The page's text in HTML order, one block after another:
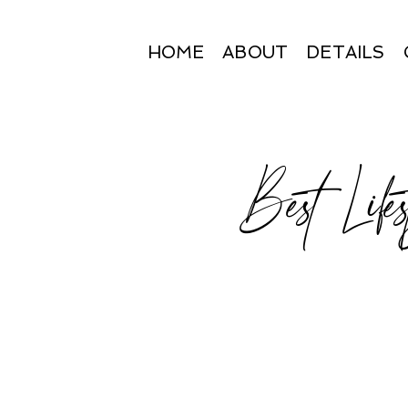
HOME ABOUT DETAILS
Best